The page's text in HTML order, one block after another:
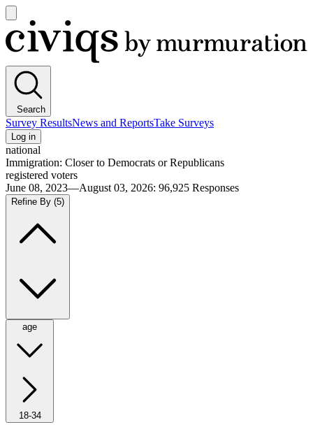
main
menu
Civiqs
Search
Survey ResultsNews and ReportsTake Surveys
Log in
national
Immigration: Closer to Democrats or Republicans
registered voters
June 08, 2023—August 03, 2026: 96,925 Responses
Refine By (5)
age
18-34